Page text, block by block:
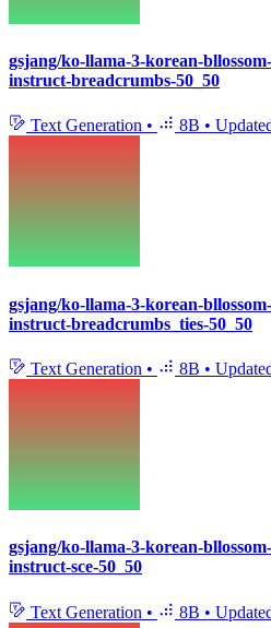
gsjang/ko-llama-3-korean-
instruct-breadcrumbs-50_50
Text Generation • 8B •
gsjang/ko-llama-3-korean-
instruct-breadcrumbs_ties-50_50
Text Generation • 8B •
gsjang/ko-llama-3-korean-
instruct-sce-50_50
Text Generation • 8B •